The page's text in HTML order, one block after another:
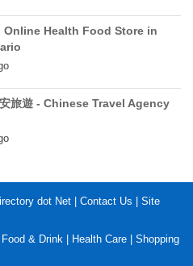
Online Health Food Store in
旅遊 - Chinese Travel Agency
dot Net | Contact Us | Site
Food & Drink | Health Care | Shopping